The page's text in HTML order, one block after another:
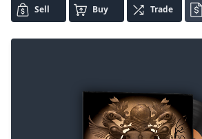
Sell Buy Trade